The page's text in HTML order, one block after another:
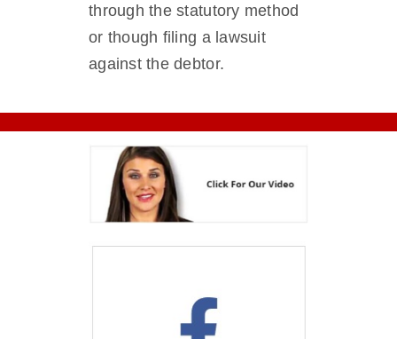
through the statutory method
or though filing a lawsuit
against the debtor.